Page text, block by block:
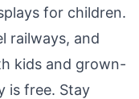
for children.
railways, and
kids and grown-
is free. Stay